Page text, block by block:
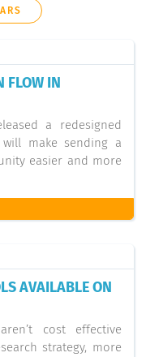
FLOW IN
a redesigned
make sending a
easier and more
AVAILABLE ON
cost effective
strategy, more